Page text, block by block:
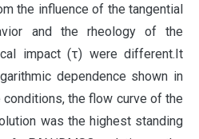
the influence of the tangential
and the rheology of the
impact (τ) were different.It
dependence shown in
conditions, the flow curve of the
was the highest standing